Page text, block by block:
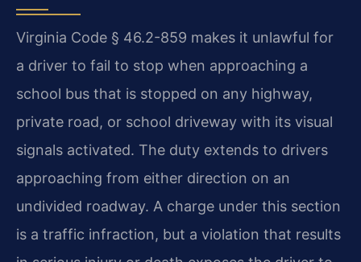
Virginia Code § 46.2-859 makes it unlawful for
a driver to fail to stop when approaching a
school bus that is stopped on any highway,
private road, or school driveway with its visual
signals activated. The duty extends to drivers
approaching from either direction on an
undivided roadway. A charge under this section
is a traffic infraction, but a violation that results